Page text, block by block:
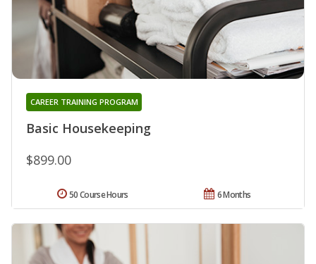
Basic Housekeeping
CAREER TRAINING PROGRAM
$899.00
6 Months
50 Course Hours